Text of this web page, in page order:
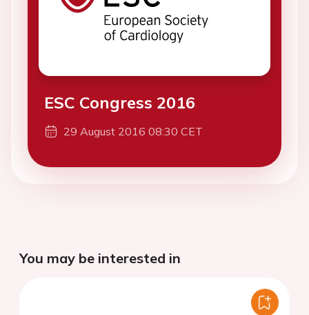
ESC Congress 2016
29 August 2016 08:30 CET
You may be interested in